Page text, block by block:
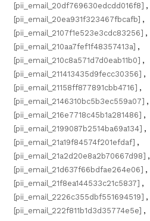
[pii_email_20df769630edcdd016f8] ,
[pii_email_20ea931f323467fbcafb] ,
[pii_email_2107f1e523e3cdc83256] ,
[pii_email_210aa7fef1f48357413a] ,
[pii_email_210c8a571d7d0eab11b0] ,
[pii_email_211413435d9fecc30356] ,
[pii_email_21158ff877891cbb4716] ,
[pii_email_2146310bc5b3ec559a07] ,
[pii_email_216e7718c45b1a281486] ,
[pii_email_2199087b2514ba69a134] ,
[pii_email_21a19f84574f201efdaf] ,
[pii_email_21a2d20e8a2b70667d98] ,
[pii_email_21d637f66bdfae264e06] ,
[pii_email_21f8ea144533c21c5837] ,
[pii_email_2226c355dbf551694519] ,
[pii_email_222f811b1d3d35774e5e] ,